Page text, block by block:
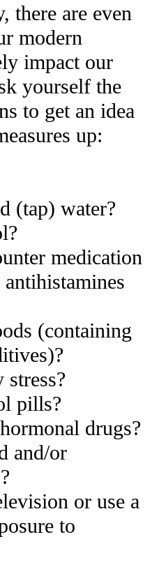
there are even
modern
impact our
yourself the
to get an idea
up:
(tap) water?
medication
(containing
stress?
pills?
drugs?
and/or
or use a
to